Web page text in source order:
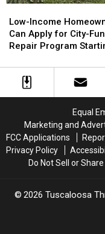
Income
Homeowners
Can
for
City-
Starting
July
20
Low-Income
Can Apply for City-
Repair Program
Income
Homeowners
Can
for
City-
Starting
July
20
Equal
Marketing and
FCC Applications
Privacy Policy
Do Not Sell or
2026 Tuscaloosa